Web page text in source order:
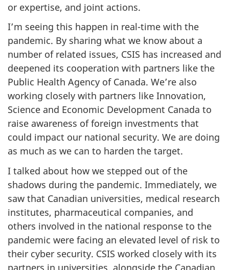
or expertise, and joint actions.
I’m seeing this happen in real-time with the
pandemic. By sharing what we know about a
number of related issues, CSIS has increased and
deepened its cooperation with partners like the
Public Health Agency of Canada. We’re also
working closely with partners like Innovation,
Science and Economic Development Canada to
raise awareness of foreign investments that
could impact our national security. We are doing
as much as we can to harden the target.
I talked about how we stepped out of the
shadows during the pandemic. Immediately, we
saw that Canadian universities, medical research
institutes, pharmaceutical companies, and
others involved in the national response to the
pandemic were facing an elevated level of risk to
their cyber security. CSIS worked closely with its
partners in universities, alongside the Canadian